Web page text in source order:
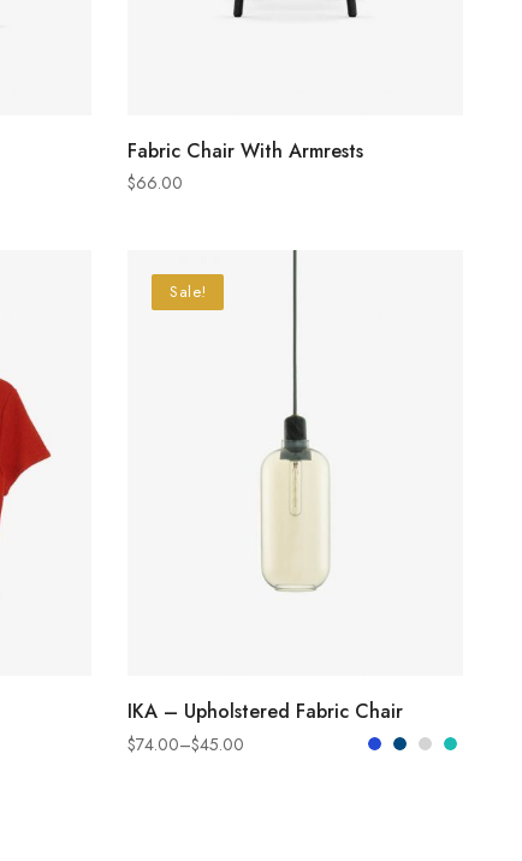
ADD TO CART
Fabric Chair With Armrests
$66.00
Sale!
SELECT OPTIONS
IKA – Upholstered Fabric Chair
$45.00
–
$74.00